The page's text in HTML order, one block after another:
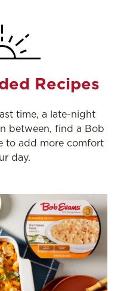
Recipes
time, a late-night
between, find a Bob
to add more comfort
day.